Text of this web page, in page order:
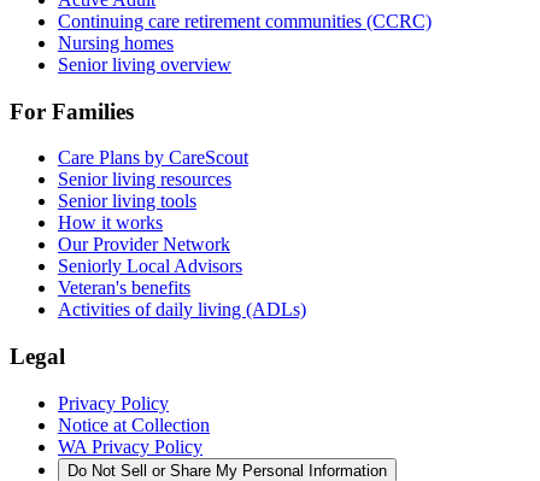
Continuing care retirement communities (CCRC)
Nursing homes
Senior living overview
For Families
Care Plans by CareScout
Senior living resources
Senior living tools
How it works
Our Provider Network
Seniorly Local Advisors
Veteran's benefits
Activities of daily living (ADLs)
Legal
Privacy Policy
Notice at Collection
WA Privacy Policy
Do Not Sell or Share My Personal Information